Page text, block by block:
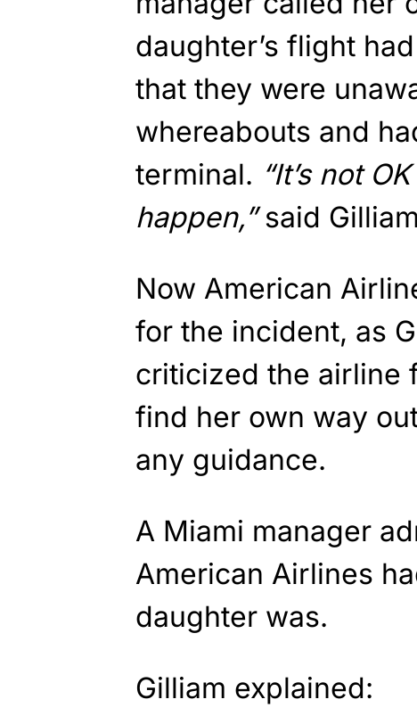
daughter’s flight
that they were
whereabouts and
terminal. “It’s not
happen,”said
Now American
for the incident, as
criticized the airline
find her own way
any guidance.
A Miami manager
American Airlines
daughter was.
Gilliam explained: